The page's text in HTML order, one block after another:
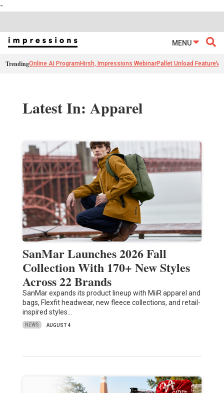
-
MENU
TrendingOnline AI Program Hirsh, Impressions WebinarPallet Unload Feature
Latest In: Apparel
SanMar Launches 2026 Fall
Collection With 170+ New Styles
Across 22 Brands
SanMar expands its product lineup with MiiR apparel and
bags, Flexfit headwear, new fleece collections, and retail-
inspired styles…
NEWS AUGUST 4